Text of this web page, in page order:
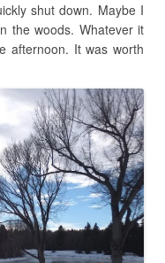
shut down. Maybe I
the woods. Whatever it
afternoon. It was worth